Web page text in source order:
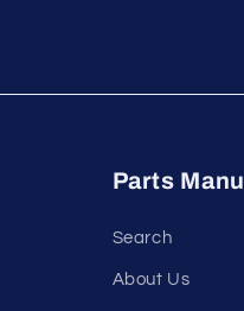
Parts
Search
About Us